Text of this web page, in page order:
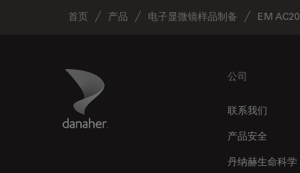
首页 产品 电子显微镜样品制备 EM AC20
Danaher Logo 公司
联系我们
产品安全
丹纳赫生命科学